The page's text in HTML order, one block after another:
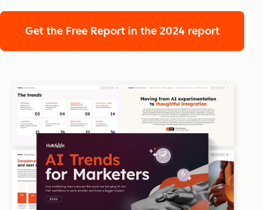
Get the Free Report in the 2024 report